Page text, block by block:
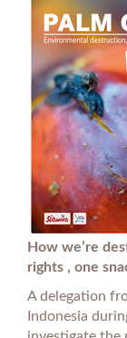
How we’re
rights , one
A delegation
Indonesia